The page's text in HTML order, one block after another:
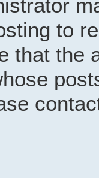
to
that the